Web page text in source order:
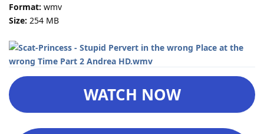
Format: wmv
Size: 254 MB
WATCH NOW